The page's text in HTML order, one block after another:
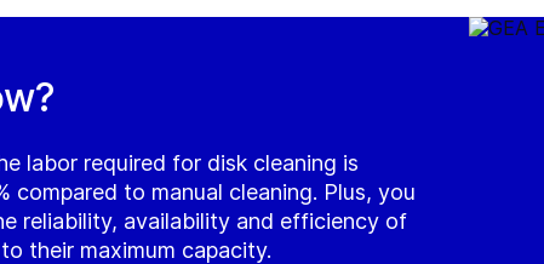
labor required for disk cleaning is
compared to manual cleaning. Plus, you
reliability, availability and efficiency of
their maximum capacity.